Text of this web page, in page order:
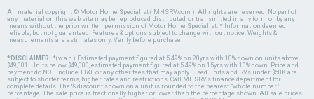
All material copyright © Motor Home Specialist ( MHSRV.com ). All rights are reserved. No part of
any material on this web site may be reproduced, distributed, or transmitted in any form or by any
means without the prior written permission of Motor Home Specialist. * Information deemed
reliable, but not guaranteed. Features & options subject to change without notice. Weights &
measurements are estimates only. Verify before purchase.
*DISCLAIMER: *(w.a.c.) Estimated payment figured at 5.49% on 20yrs with 10% down on units above
$49,001. Units below $49,000, estimated payment figured at 5.49% on 15yrs with 10% down. Price and
payment do NOT include TT&L or any other fees that may apply. Used units and RVs under $50K are
subject to shorter terms, higher rates and restrictions. Call MHSRV's finance department for
complete details. The % discount shown on a unit is rounded to the nearest "whole number"
percentage. The sale price is fractionally higher or lower than the percentage shown. All sale prices